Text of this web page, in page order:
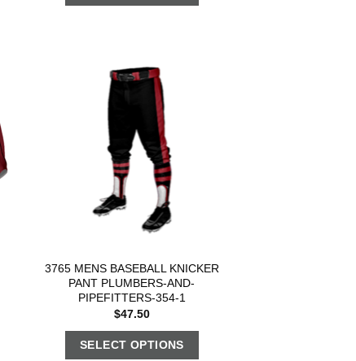
3765 MENS BASEBALL KNICKER
PANT PLUMBERS-AND-
PIPEFITTERS-354-1
$47.50
SELECT OPTIONS